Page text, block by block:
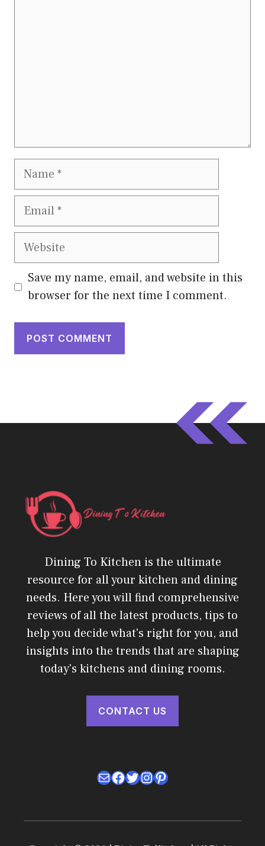
Name
Email
Website
Save my name, email, and website in this
browser for the next time I comment.
Dining To Kitchen is the ultimate
resource for all your kitchen and dining
needs. Here you will find comprehensive
reviews of all the latest products, tips to
help you decide what's right for you, and
insights into the trends that are shaping
today's kitchens and dining rooms.
CONTACT US
MailFacebook
Twitter
Instagram
Pinterest